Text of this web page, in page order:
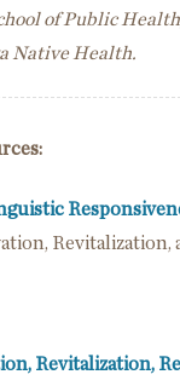
of Public
Native Health.
Revitalization,